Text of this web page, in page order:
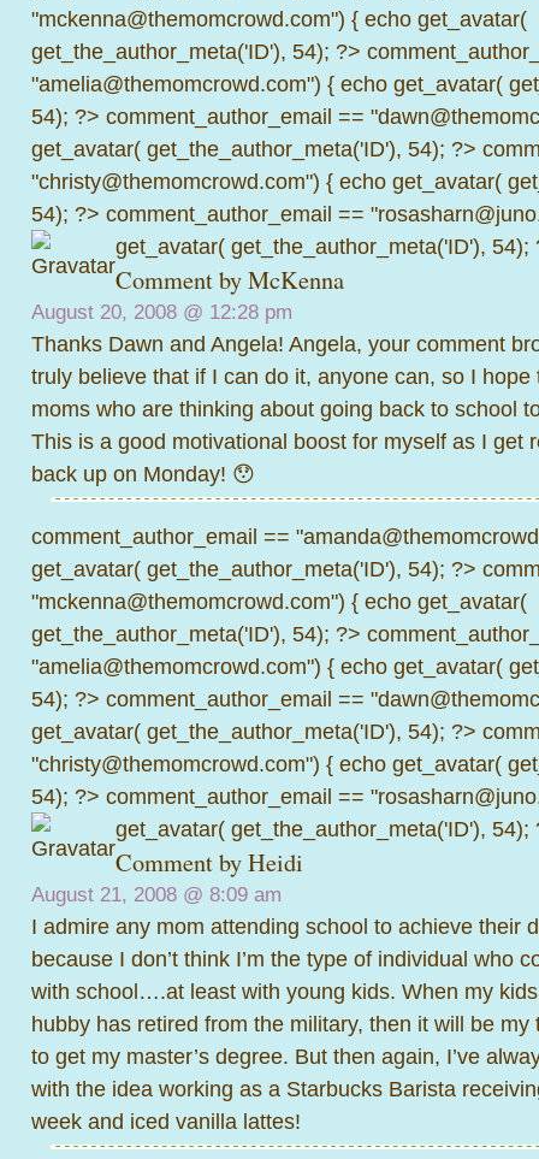
"mckenna@themomcrowd.com") { echo get_avatar(
get_the_author_meta('ID'), 54); ?>
"amelia@themomcrowd.com") { echo get_avatar(
54); ?> comment_author_email ==
get_avatar( get_the_author_meta('ID'), 54); ?>
"christy@themomcrowd.com") { echo get_avatar(
54); ?> comment_author_email ==
get_avatar( get_the_author_meta('ID'), 54);
Comment byMcKenna
August 20, 2008 @ 12:28 pm
Thanks Dawn and Angela! Angela, your comment
truly believe that if I can do it, anyone can, so I
moms who are thinking about going back to school
This is a good motivational boost for myself as I get
back up on Monday! 😯
comment_author_email ==
get_avatar( get_the_author_meta('ID'), 54); ?>
"mckenna@themomcrowd.com") { echo get_avatar(
get_the_author_meta('ID'), 54); ?>
"amelia@themomcrowd.com") { echo get_avatar(
54); ?> comment_author_email ==
get_avatar( get_the_author_meta('ID'), 54); ?>
"christy@themomcrowd.com") { echo get_avatar(
54); ?> comment_author_email ==
get_avatar( get_the_author_meta('ID'), 54);
Comment by Heidi
August 21, 2008 @ 8:09 am
I admire any mom attending school to achieve their
because I don’t think I’m the type of individual who
with school….at least with young kids. When my
hubby has retired from the military, then it will be
to get my master’s degree. But then again, I’ve
with the idea working as a Starbucks Barista
week and iced vanilla lattes!